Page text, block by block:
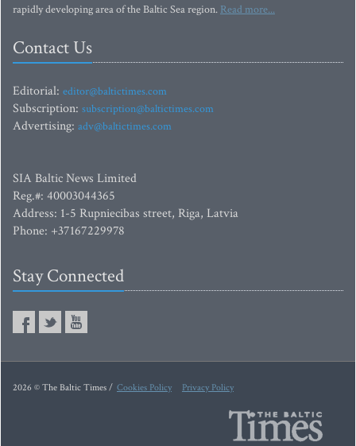
rapidly developing area of the Baltic Sea region. Read more...
Contact Us
Editorial: editor@baltictimes.com
Subscription: subscription@baltictimes.com
Advertising: adv@baltictimes.com
SIA Baltic News Limited
Reg.#: 40003044365
Address: 1-5 Rupniecibas street, Riga, Latvia
Phone: +37167229978
Stay Connected
2026 © The Baltic Times / Cookies Policy Privacy Policy